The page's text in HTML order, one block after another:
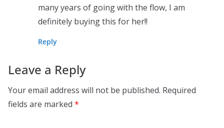
many years of going with the flow, I am
definitely buying this for her!!
Reply
Leave a Reply
Your email address will not be published. Required
fields are marked *